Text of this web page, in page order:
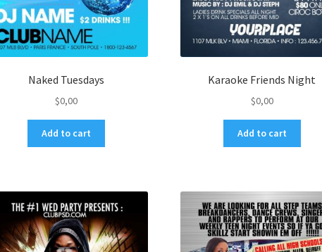
Naked Tuesdays
$0,00
Add to cart
Karaoke Friends Night
$0,00
Add to cart